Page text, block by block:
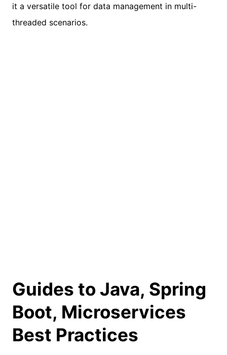
it a versatile tool for data management in multi-
threaded scenarios.
Guides to Java, Spring
Boot, Microservices
Best Practices